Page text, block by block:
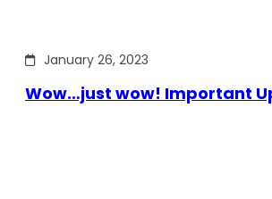
January 26, 2023
Wow…just wow! Important